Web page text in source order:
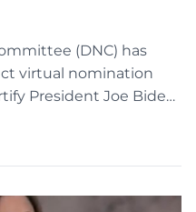
(DNC) has
virtual nomination
President Joe Biden
as the Democratic
deadline and precedes